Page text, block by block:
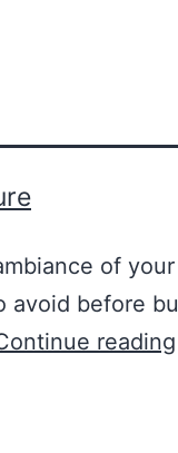
of
avoid before
reading